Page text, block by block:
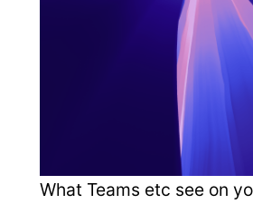
What Teams etc see on